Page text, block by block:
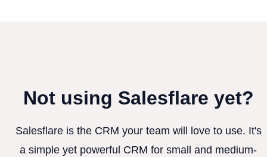
Not using Salesflare yet?
Salesflare is the CRM your team will love to use. It's
a simple yet powerful CRM for small and medium-